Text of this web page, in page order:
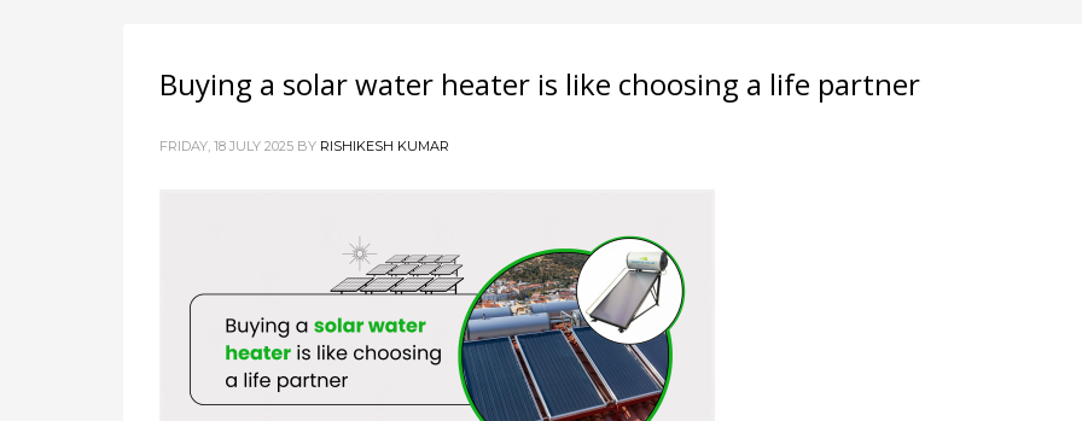
Buying a solar water heater is like choosing a life partner
FRIDAY, 18 JULY 2025 BY RISHIKESH KUMAR